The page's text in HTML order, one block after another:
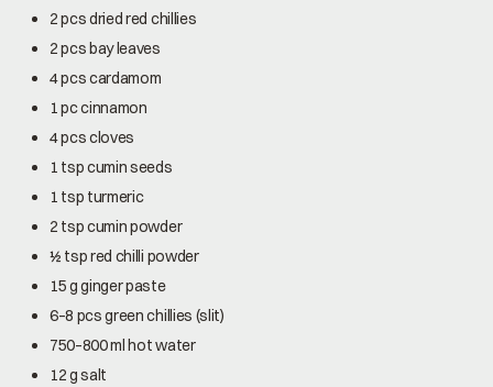
2 pcs dried red chillies
2 pcs bay leaves
4 pcs cardamom
1 pc cinnamon
4 pcs cloves
1 tsp cumin seeds
1 tsp turmeric
2 tsp cumin powder
½ tsp red chilli powder
15 g ginger paste
6–8 pcs green chillies (slit)
750–800 ml hot water
12 g salt